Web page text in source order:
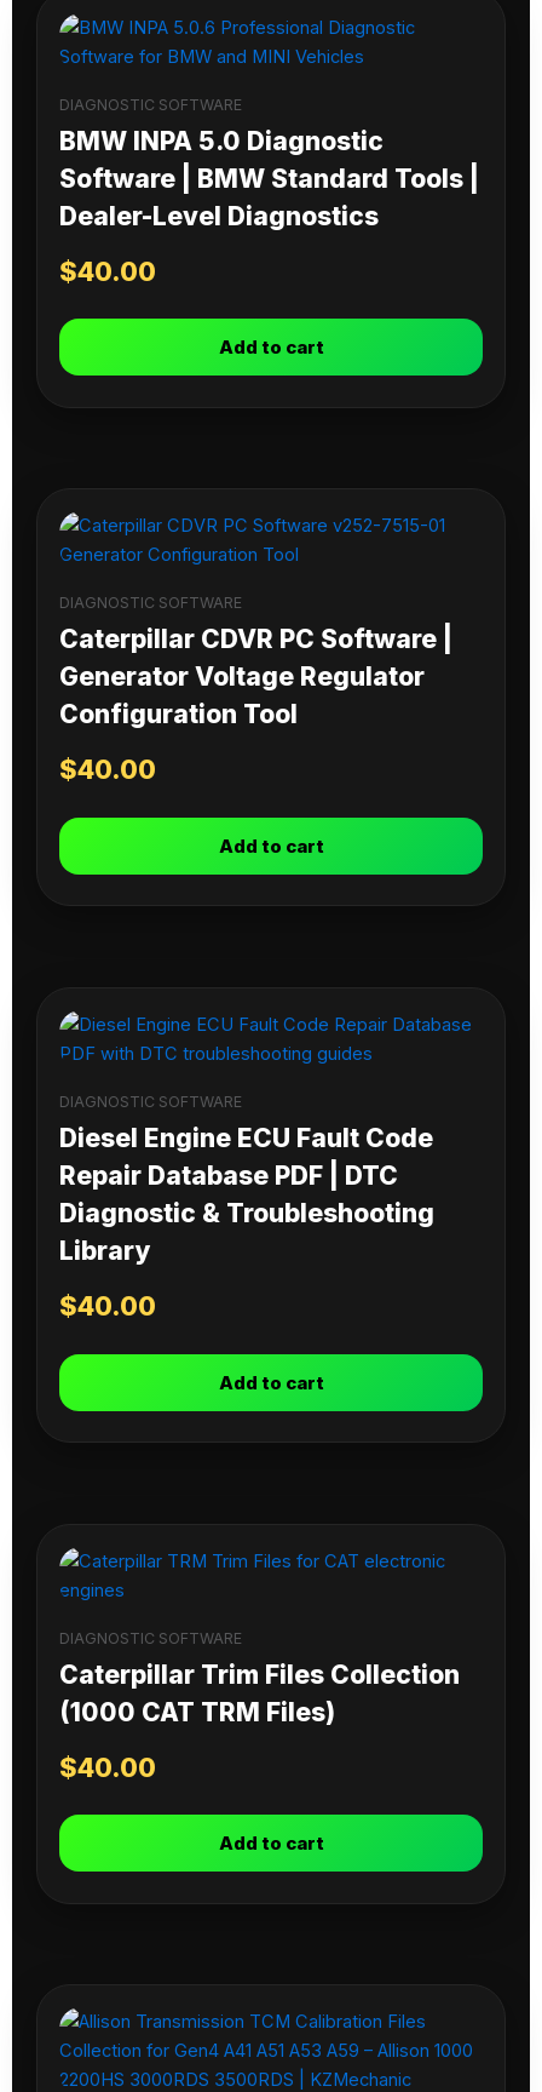
DIAGNOSTIC SOFTWARE
BMW INPA 5.0 Diagnostic
Software | BMW Standard Tools |
Dealer-Level Diagnostics
$40.00
Add to cart
DIAGNOSTIC SOFTWARE
Caterpillar CDVR PC Software |
Generator Voltage Regulator
Configuration Tool
$40.00
Add to cart
DIAGNOSTIC SOFTWARE
Diesel Engine ECU Fault Code
Repair Database PDF | DTC
Diagnostic & Troubleshooting
Library
$40.00
Add to cart
DIAGNOSTIC SOFTWARE
Caterpillar Trim Files Collection
(1000 CAT TRM Files)
$40.00
Add to cart